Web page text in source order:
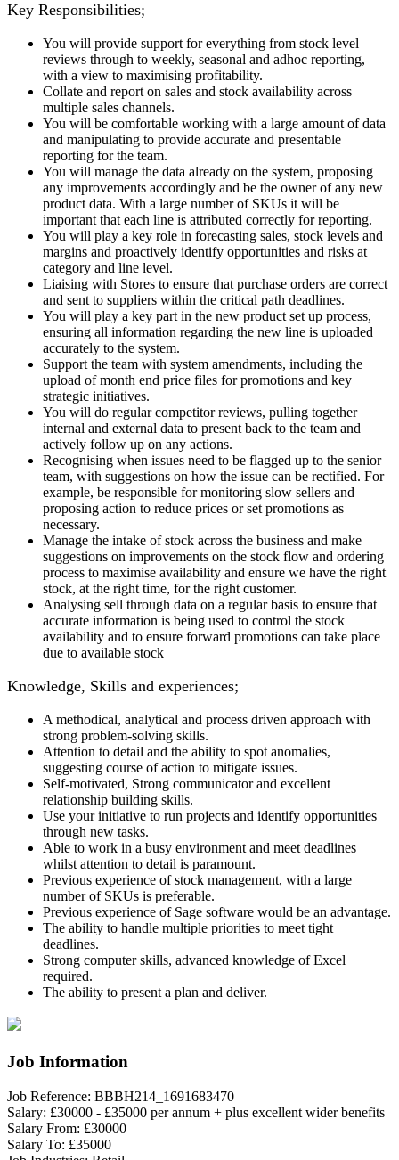
Key Responsibilities;
You will provide support for everything from stock level
reviews through to weekly, seasonal and adhoc reporting,
with a view to maximising profitability.
Collate and report on sales and stock availability across
multiple sales channels.
You will be comfortable working with a large amount of data
and manipulating to provide accurate and presentable
reporting for the team.
You will manage the data already on the system, proposing
any improvements accordingly and be the owner of any new
product data. With a large number of SKUs it will be
important that each line is attributed correctly for reporting.
You will play a key role in forecasting sales, stock levels and
margins and proactively identify opportunities and risks at
category and line level.
Liaising with Stores to ensure that purchase orders are correct
and sent to suppliers within the critical path deadlines.
You will play a key part in the new product set up process,
ensuring all information regarding the new line is uploaded
accurately to the system.
Support the team with system amendments, including the
upload of month end price files for promotions and key
strategic initiatives.
You will do regular competitor reviews, pulling together
internal and external data to present back to the team and
actively follow up on any actions.
Recognising when issues need to be flagged up to the senior
team, with suggestions on how the issue can be rectified. For
example, be responsible for monitoring slow sellers and
proposing action to reduce prices or set promotions as
necessary.
Manage the intake of stock across the business and make
suggestions on improvements on the stock flow and ordering
process to maximise availability and ensure we have the right
stock, at the right time, for the right customer.
Analysing sell through data on a regular basis to ensure that
accurate information is being used to control the stock
availability and to ensure forward promotions can take place
due to available stock
Knowledge, Skills and experiences;
A methodical, analytical and process driven approach with
strong problem-solving skills.
Attention to detail and the ability to spot anomalies,
suggesting course of action to mitigate issues.
Self-motivated, Strong communicator and excellent
relationship building skills.
Use your initiative to run projects and identify opportunities
through new tasks.
Able to work in a busy environment and meet deadlines
whilst attention to detail is paramount.
Previous experience of stock management, with a large
number of SKUs is preferable.
Previous experience of Sage software would be an advantage.
The ability to handle multiple priorities to meet tight
deadlines.
Strong computer skills, advanced knowledge of Excel
required.
The ability to present a plan and deliver.
Job Information
Job Reference: BBBH214_1691683470
Salary: £30000 - £35000 per annum + plus excellent wider benefits
Salary From: £30000
Salary To: £35000